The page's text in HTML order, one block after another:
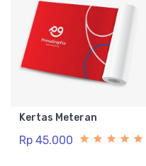
Kertas Meteran
Rp 45.000